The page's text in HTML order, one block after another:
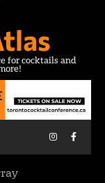
for cocktails and
Instagram